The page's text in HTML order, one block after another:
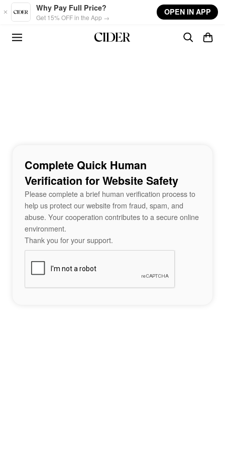
Skip to main content
Why Pay Full Price?
Get 15% OFF in the App →
OPEN IN APP
Complete Quick Human
Verification for Website Safety
Please complete a brief human verification process to
help us protect our website from fraud, spam, and
abuse. Your cooperation contributes to a secure online
environment.
Thank you for your support.